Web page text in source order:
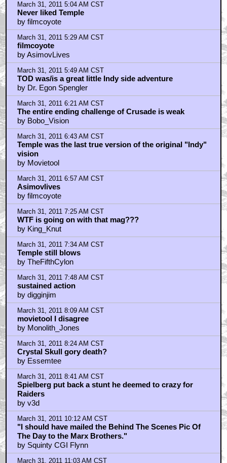
March 31, 2011 5:04 AM CST
Never liked Temple
by filmcoyote
March 31, 2011 5:29 AM CST
filmcoyote
by AsimovLives
March 31, 2011 5:49 AM CST
TOD was/is a great little Indy side adventure
by Dr. Egon Spengler
March 31, 2011 6:21 AM CST
The entire ending challenge of Crusade is weak
by Bobo_Vision
March 31, 2011 6:43 AM CST
Temple was the last true version of the original "Indy"
vision
by Movietool
March 31, 2011 6:57 AM CST
Asimovlives
by filmcoyote
March 31, 2011 7:25 AM CST
WTF is going on with that mag???
by King_Knut
March 31, 2011 7:34 AM CST
Temple still blows
by TheFifthCylon
March 31, 2011 7:48 AM CST
sustained action
by digginjim
March 31, 2011 8:09 AM CST
movietool I disagree
by Monolith_Jones
March 31, 2011 8:24 AM CST
Crystal Skull gory death?
by Essemtee
March 31, 2011 8:41 AM CST
Spielberg put back a stunt he deemed to crazy for
Raiders
by v3d
March 31, 2011 10:12 AM CST
"I should have mailed the Behind The Scenes Pic Of
The Day to the Marx Brothers."
by Squinty CGI Flynn
March 31, 2011 11:03 AM CST